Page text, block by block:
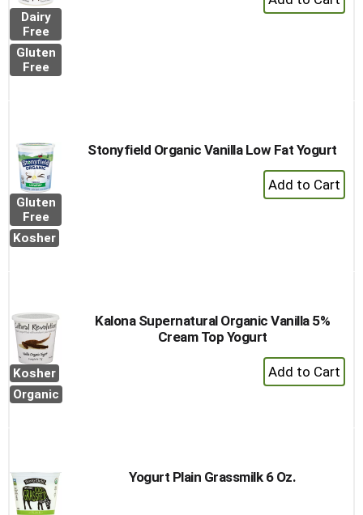
Dairy
Free
Gluten
Free
Add
Gluten
Free
Kosher
Stonyfield Organic Vanilla Low Fat Yogurt
+
Add
Kosher
Organic
Kalona Supernatural Organic Vanilla 5%
Cream Top Yogurt
+
Add
Yogurt Plain Grassmilk 6 Oz.